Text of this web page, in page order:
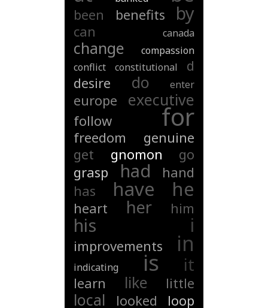
been benefits by
can canada
change
compassion
conflict
constitutional
d
desire
do enter
europe executive
follow for
freedom
genuine
get
gnomon
go
grasp
had
hand
has
have he
heart her him
his i
improvements in
indicating is it
learn like little
local looked loop